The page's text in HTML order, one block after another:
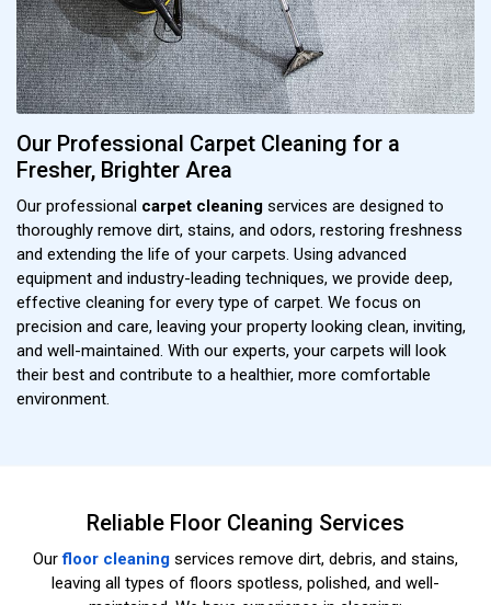
Our Professional Carpet Cleaning for a
Fresher, Brighter Area
Our professional carpet cleaning services are designed to
thoroughly remove dirt, stains, and odors, restoring freshness
and extending the life of your carpets. Using advanced
equipment and industry-leading techniques, we provide deep,
effective cleaning for every type of carpet. We focus on
precision and care, leaving your property looking clean, inviting,
and well-maintained. With our experts, your carpets will look
their best and contribute to a healthier, more comfortable
environment.
Reliable Floor Cleaning Services
Ourfloor cleaning services remove dirt, debris, and stains,
leaving all types of floors spotless, polished, and well-